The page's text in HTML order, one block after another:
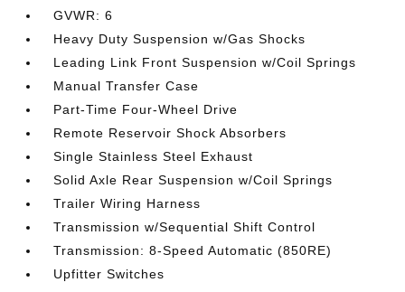
GVWR: 6
Heavy Duty Suspension w/Gas Shocks
Leading Link Front Suspension w/Coil Springs
Manual Transfer Case
Part-Time Four-Wheel Drive
Remote Reservoir Shock Absorbers
Single Stainless Steel Exhaust
Solid Axle Rear Suspension w/Coil Springs
Trailer Wiring Harness
Transmission w/Sequential Shift Control
Transmission: 8-Speed Automatic (850RE)
Upfitter Switches